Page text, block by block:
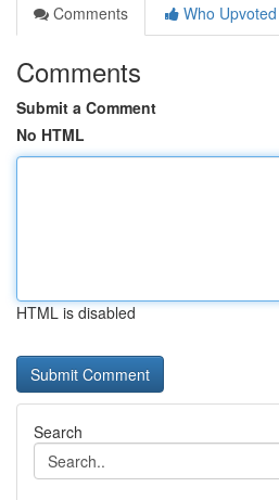
Comments
Who Upvoted
Comments
Submit a Comment
No HTML
HTML is disabled
Search